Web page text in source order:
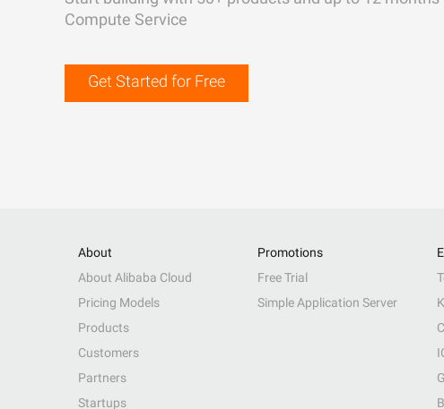
Compute Service
Get Started for Free
About
About Alibaba Cloud
Pricing Models
Products
Customers
Partners
Startups
Promotions
Free Trial
Simple Application Server